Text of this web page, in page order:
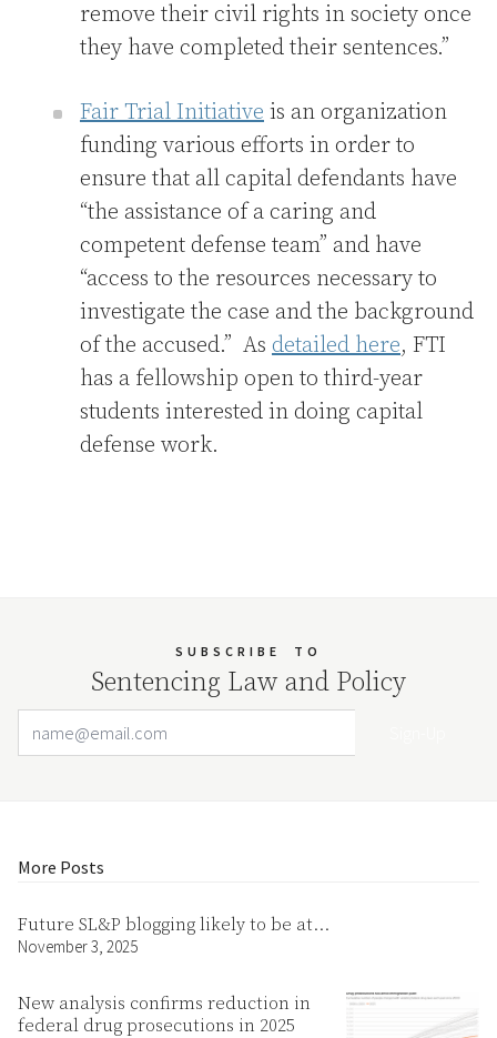
remove their civil rights in society once
they have completed their sentences.”
Fair Trial Initiative is an organization
funding various efforts in order to
ensure that all capital defendants have
“the assistance of a caring and
competent defense team” and have
“access to the resources necessary to
investigate the case and the background
of the accused.” As detailed here, FTI
has a fellowship open to third-year
students interested in doing capital
defense work.
SUBSCRIBE TO
Sentencing Law and Policy
More Posts
Future SL&P blogging likely to be at…
November 3, 2025
New analysis confirms reduction in
federal drug prosecutions in 2025